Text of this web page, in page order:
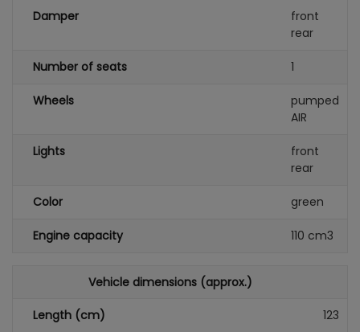
Damper
front
rear
Number of seats 1
Wheels
pumped
AIR
Lights
front
rear
Color green
Engine capacity 110 cm3
Vehicle dimensions (approx.)
Length (cm) 123